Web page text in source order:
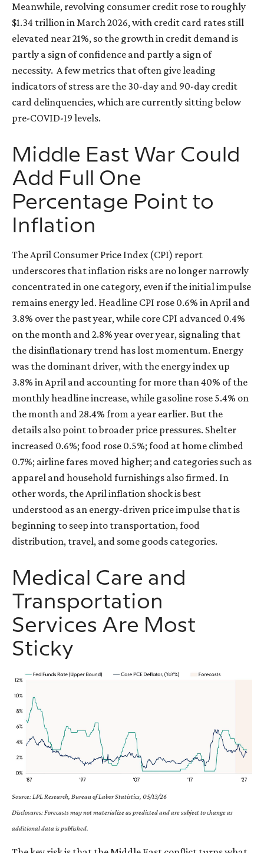
Meanwhile, revolving consumer credit rose to roughly
$1.34 trillion in March 2026, with credit card rates still
elevated near 21%, so the growth in credit demand is
partly a sign of confidence and partly a sign of
necessity. A few metrics that often give leading
indicators of stress are the 30-day and 90-day credit
card delinquencies, which are currently sitting below
pre-COVID-19 levels.
Middle East War Could
Add Full One
Percentage Point to
Inflation
The April Consumer Price Index (CPI) report
underscores that inflation risks are no longer narrowly
concentrated in one category, even if the initial impulse
remains energy led. Headline CPI rose 0.6% in April and
3.8% over the past year, while core CPI advanced 0.4%
on the month and 2.8% year over year, signaling that
the disinflationary trend has lost momentum. Energy
was the dominant driver, with the energy index up
3.8% in April and accounting for more than 40% of the
monthly headline increase, while gasoline rose 5.4% on
the month and 28.4% from a year earlier. But the
details also point to broader price pressures. Shelter
increased 0.6%; food rose 0.5%; food at home climbed
0.7%; airline fares moved higher; and categories such as
apparel and household furnishings also firmed. In
other words, the April inflation shock is best
understood as an energy-driven price impulse that is
beginning to seep into transportation, food
distribution, travel, and some goods categories.
Medical Care and
Transportation
Services Are Most
Sticky
Source: LPL Research, Bureau of Labor Statistics, 05/13/26
Disclosures: Forecasts may not materialize as predicted and are subject to change as
additional data is published.